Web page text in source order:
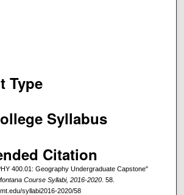
Type
Syllabus
Citation
400.01: Geography Undergraduate Capstone"
Course Syllabi, 2016-2020. 58.
syllabi2016-2020/58